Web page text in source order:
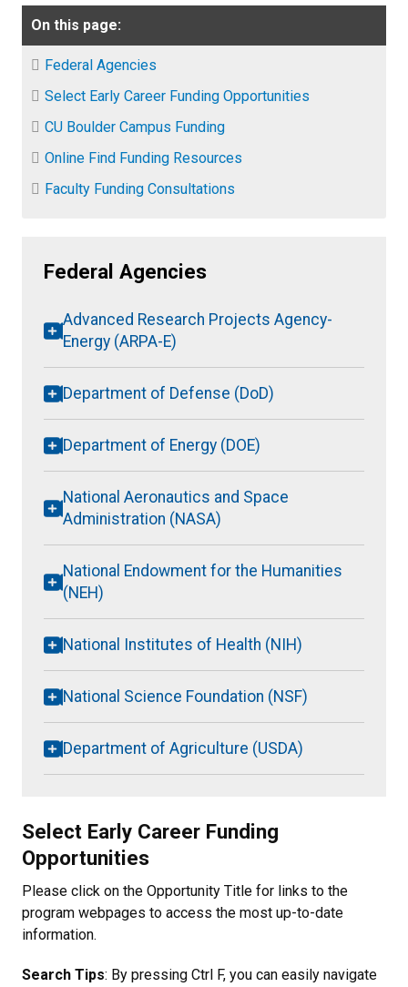
On this page:
Federal Agencies
Select Early Career Funding Opportunities
CU Boulder Campus Funding
Online Find Funding Resources
Faculty Funding Consultations
Federal Agencies
Advanced Research Projects Agency-
Energy (ARPA-E)
Department of Defense (DoD)
Department of Energy (DOE)
National Aeronautics and Space
Administration (NASA)
National Endowment for the Humanities
(NEH)
National Institutes of Health (NIH)
National Science Foundation (NSF)
Department of Agriculture (USDA)
Select Early Career Funding
Opportunities
Please click on the Opportunity Title for links to the
program webpages to access the most up-to-date
information.
Search Tips: By pressing Ctrl F, you can easily navigate